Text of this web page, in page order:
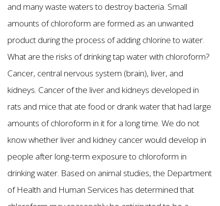
and many waste waters to destroy bacteria. Small
amounts of chloroform are formed as an unwanted
product during the process of adding chlorine to water.
What are the risks of drinking tap water with chloroform?
Cancer, central nervous system (brain), liver, and
kidneys. Cancer of the liver and kidneys developed in
rats and mice that ate food or drank water that had large
amounts of chloroform in it for a long time. We do not
know whether liver and kidney cancer would develop in
people after long-term exposure to chloroform in
drinking water. Based on animal studies, the Department
of Health and Human Services has determined that